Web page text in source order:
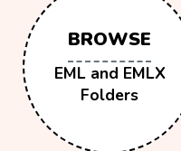
BROWSE
EML and EMLX
Folders